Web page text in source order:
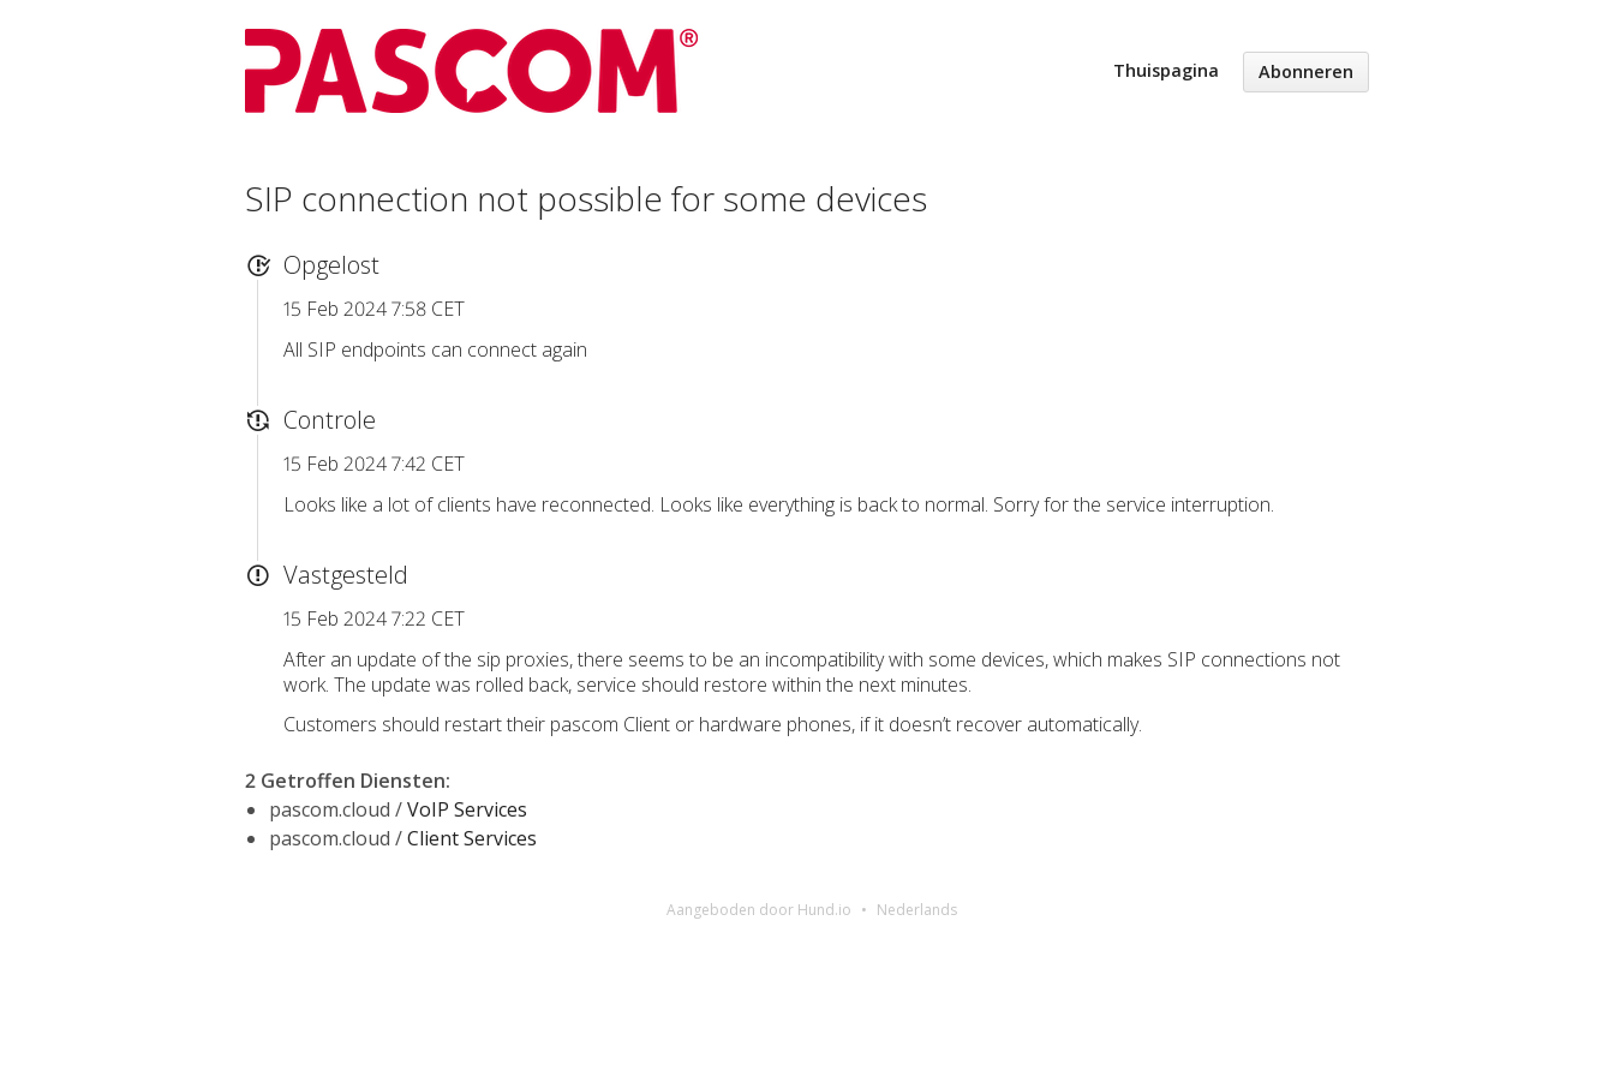
Thuispagina Abonneren
SIP connection not possible for some devices
Opgelost
15 Feb 2024 7:58 CET
All SIP endpoints can connect again
Controle
15 Feb 2024 7:42 CET
Looks like a lot of clients have reconnected. Looks like everything is back to normal. Sorry for the service interruption.
Vastgesteld
15 Feb 2024 7:22 CET
After an update of the sip proxies, there seems to be an incompatibility with some devices, which makes SIP connections not
work. The update was rolled back, service should restore within the next minutes.
Customers should restart their pascom Client or hardware phones, if it doesn’t recover automatically.
2 Getroffen Diensten:
pascom.cloud /VoIP Services
pascom.cloud /Client Services
Aangeboden door Hund.io Nederlands